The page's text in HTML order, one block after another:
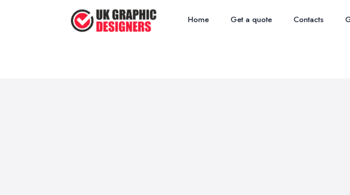
Home Get a quote Contacts